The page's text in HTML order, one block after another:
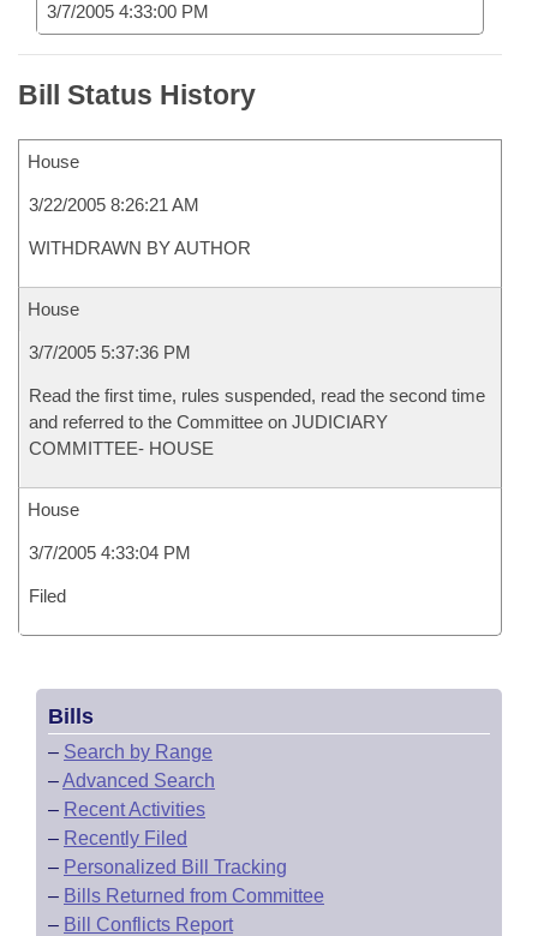
3/7/2005 4:33:00 PM
Bill Status History
House
3/22/2005 8:26:21 AM
WITHDRAWN BY AUTHOR
House
3/7/2005 5:37:36 PM
Read the first time, rules suspended, read the second time
and referred to the Committee on JUDICIARY
COMMITTEE- HOUSE
House
3/7/2005 4:33:04 PM
Filed
Bills
– Search by Range
–Advanced Search
– Recent Activities
– Recently Filed
– Personalized Bill Tracking
– Bills Returned from Committee
– Bill Conflicts Report